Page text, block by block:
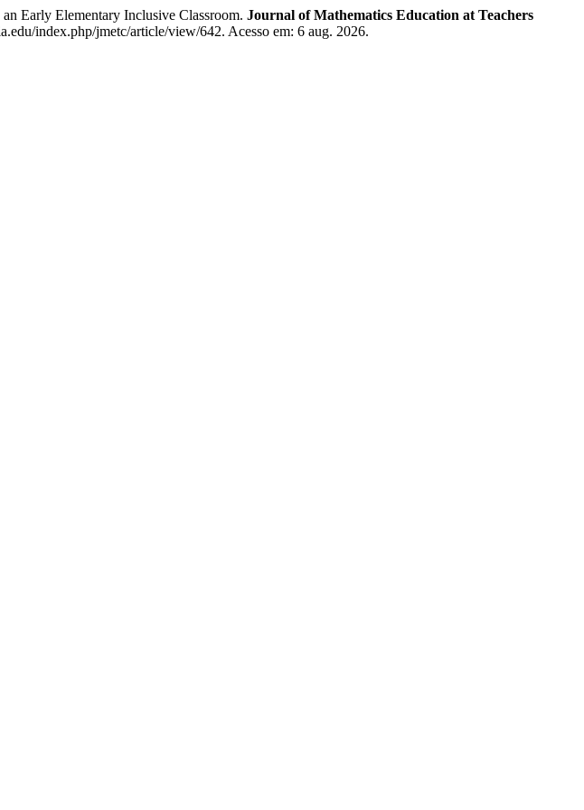
Early Elementary Inclusive Classroom. Journal of Mathematics Education at Teachers
index.php/jmetc/article/view/642. Acesso em: 6 aug. 2026.